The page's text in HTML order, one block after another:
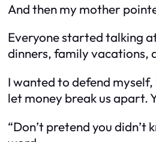
And then my mother
Everyone started talking
dinners, family vacations,
I wanted to defend
let money break us apart.
“Don’t pretend you